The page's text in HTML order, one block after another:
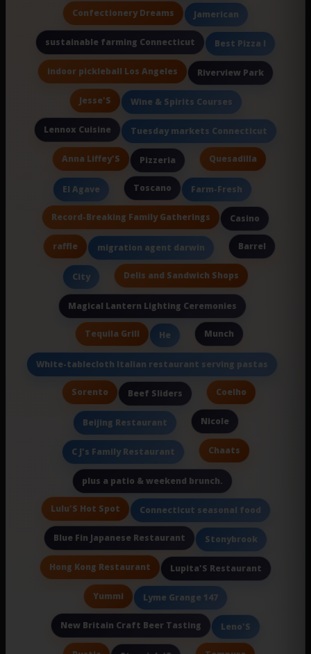
Confectionery Dreams Jamerican
sustainable farming Connecticut Best Pizza I
indoor pickleball Los Angeles Riverview Park
Jesse'S Wine & Spirits Courses
Lennox Cuisine Tuesday markets Connecticut
Anna Liffey'S Pizzeria Quesadilla
El Agave Toscano Farm-Fresh
Record-Breaking Family Gatherings Casino
raffle migration agent darwin Barrel
City Delis and Sandwich Shops
Magical Lantern Lighting Ceremonies
Tequila Grill He Munch
White-tablecloth Italian restaurant serving pastas
Sorento Beef Sliders Coelho
Beijing Restaurant Nicole
C J's Family Restaurant Chaats
plus a patio & weekend brunch.
Lulu'S Hot Spot Connecticut seasonal food
Blue Fin Japanese Restaurant Stonybrook
Hong Kong Restaurant Lupita'S Restaurant
Yummi Lyme Grange 147
New Britain Craft Beer Tasting Leno'S